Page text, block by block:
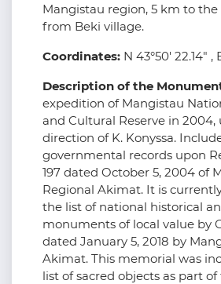
Mangistau region, 5 km to
from Beki village.
Coordinates: N 43°50' 22.14" ,
Description of the
expedition of Mangistau
and Cultural Reserve in
direction of K. Konyssa.
governmental records upon
197 dated October 5, 2004 of
Regional Akimat. It is
the list of national historical
monuments of local value by
dated January 5, 2018 by
Akimat. This memorial was
list of sacred objects as part